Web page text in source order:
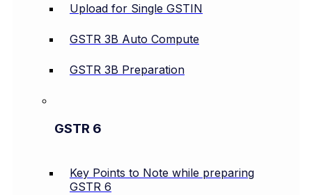
Upload for Single GSTIN
GSTR 3B Auto Compute
GSTR 3B Preparation
GSTR 6
Key Points to Note while preparing
GSTR 6